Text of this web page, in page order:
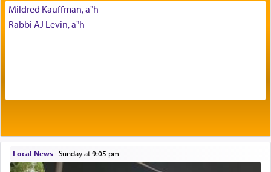
The Midrash says that distinct from all other
offerings that were brought to atone for various
Its goal was to present an exquisite combination
element that arouses the sense of smell, associated
with our spiritual soul, an expression of G-d's
being pleased and happy with us.
Mildred Kauffman, a"h
Rabbi AJ Levin, a"h
Local News| Sunday at 9:05 pm